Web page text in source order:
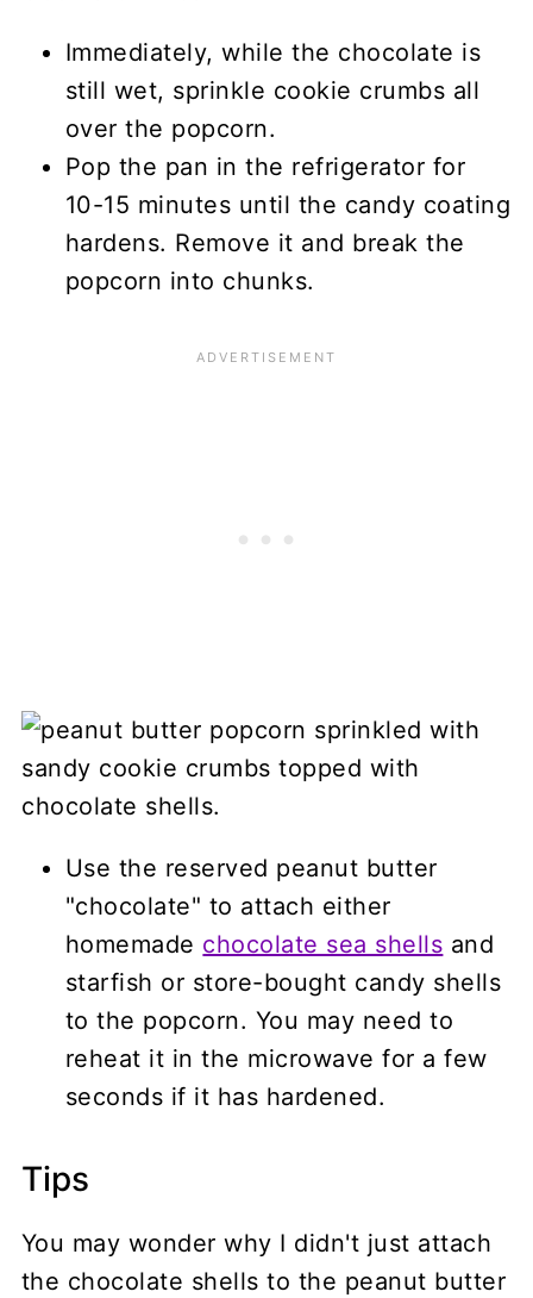
Immediately, while the chocolate is
still wet, sprinkle cookie crumbs all
over the popcorn.
Pop the pan in the refrigerator for
10-15 minutes until the candy coating
hardens. Remove it and break the
popcorn into chunks.
Use the reserved peanut butter
"chocolate" to attach either
homemade chocolate sea shells and
starfish or store-bought candy shells
to the popcorn. You may need to
reheat it in the microwave for a few
seconds if it has hardened.
Tips
You may wonder why I didn't just attach
the chocolate shells to the peanut butter